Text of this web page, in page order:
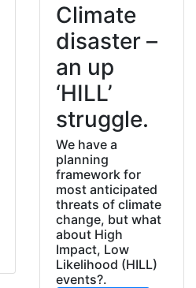
Climate
disaster –
an up
‘HILL’
struggle.
We have a
planning
framework for
most anticipated
threats of climate
change, but what
about High
Impact, Low
Likelihood (HILL)
events?.